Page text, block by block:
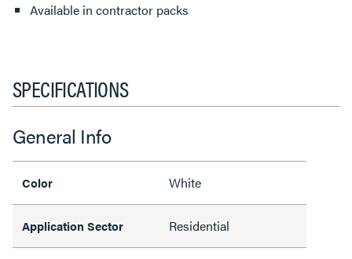
Available in contractor packs
SPECIFICATIONS
General Info
Color White
Application Sector Residential